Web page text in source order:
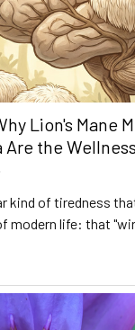
Lion's Mane
Are the
kind of tiredness
modern life: that